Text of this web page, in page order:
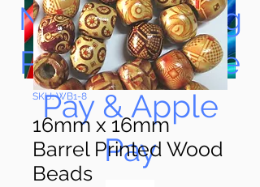
Now Accepting
Paypal, Google
Pay & Apple
Pay
SKU: WB1-8
16mm x 16mm
Barrel Printed Wood
Beads